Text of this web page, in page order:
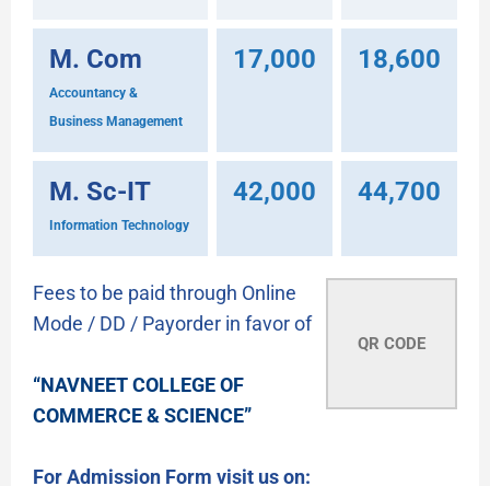
M. Com
Accountancy &
Business Management
17,000 18,600
M. Sc-IT
Information Technology
42,000 44,700
Fees to be paid through Online
Mode / DD / Payorder in favor of
“NAVNEET COLLEGE OF
COMMERCE & SCIENCE”
For Admission Form visit us on:
QR CODE